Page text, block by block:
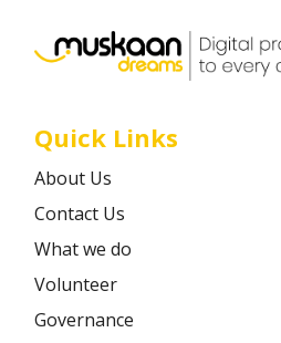
Quick Links
About Us
Contact Us
What we do
Volunteer
Governance